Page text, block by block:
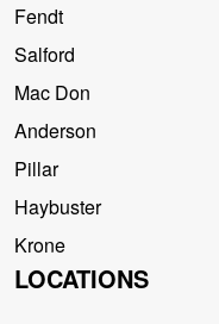
Fendt
Salford
Mac Don
Anderson
Pillar
Haybuster
Krone
LOCATIONS